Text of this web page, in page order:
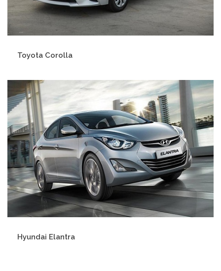
Toyota Corolla
Hyundai Elantra